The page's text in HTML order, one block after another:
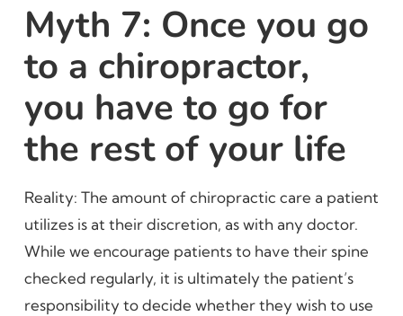
Myth 7: Once you go
to a chiropractor,
you have to go for
the rest of your life
Reality: The amount of chiropractic care a patient
utilizes is at their discretion, as with any doctor.
While we encourage patients to have their spine
checked regularly, it is ultimately the patient’s
responsibility to decide whether they wish to use